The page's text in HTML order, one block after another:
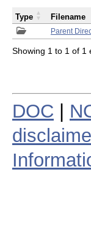
Parent
Type Filename
Showing 1 to 1 of 1
DOC